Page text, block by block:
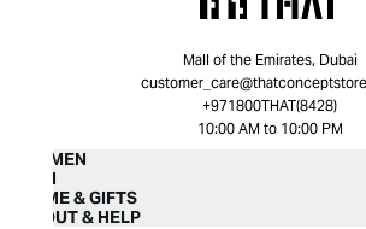
Mall of the Emirates, Dubai
+971800THAT(8428)
10:00 AM to 10:00 PM
WOMEN
MEN
HOME & GIFTS
ABOUT & HELP